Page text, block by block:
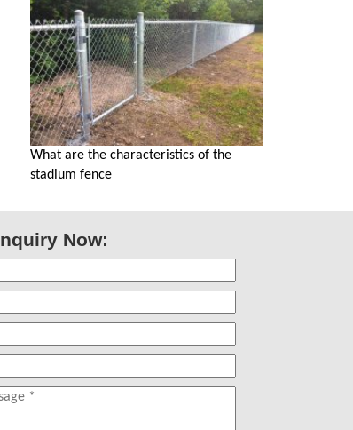
What are the characteristics of the
stadium fence
Now: